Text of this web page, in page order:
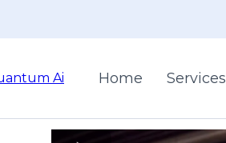
Home Services